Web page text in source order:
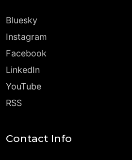
Bluesky
Instagram
Facebook
LinkedIn
YouTube
RSS
Contact Info